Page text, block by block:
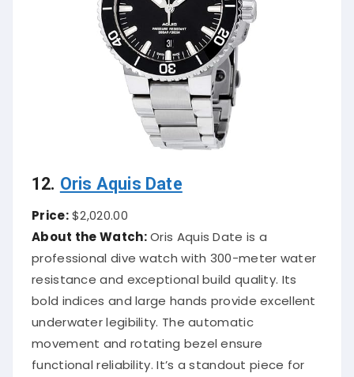
12. Oris Aquis Date
Price:$2,020.00
About the Watch:Oris Aquis Date is a
professional dive watch with 300-meter water
resistance and exceptional build quality. Its
bold indices and large hands provide excellent
underwater legibility. The automatic
movement and rotating bezel ensure
functional reliability. It’s a standout piece for